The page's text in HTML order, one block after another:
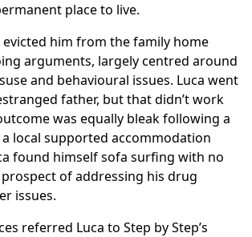
place to live.
him from the family home
arguments, largely centred around
and behavioural issues. Luca went
father, but that didn’t work
was equally bleak following a
local supported accommodation
found himself sofa surfing with no
of addressing his drug
issues.
referred Luca to Step by Step’s